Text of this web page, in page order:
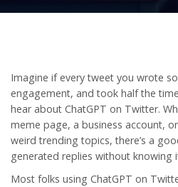
Imagine if every tweet you wrote
engagement, and took half the
hear about ChatGPT on Twitter.
meme page, a business account,
weird trending topics, there’s a
generated replies without knowing
Most folks using ChatGPT on